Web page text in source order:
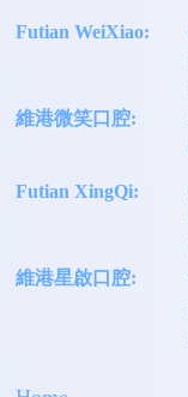
Futian WeiXiao:
維港微笑口腔:
Futian XingQi:
維港星啟口腔: